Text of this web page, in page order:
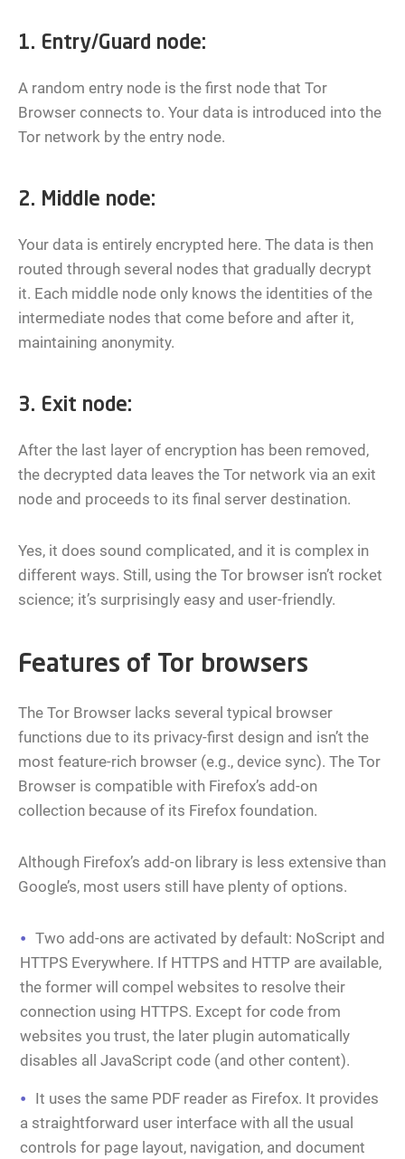
1. Entry/Guard node:
A random entry node is the first node that Tor
Browser connects to. Your data is introduced into the
Tor network by the entry node.
2. Middle node:
Your data is entirely encrypted here. The data is then
routed through several nodes that gradually decrypt
it. Each middle node only knows the identities of the
intermediate nodes that come before and after it,
maintaining anonymity.
3. Exit node:
After the last layer of encryption has been removed,
the decrypted data leaves the Tor network via an exit
node and proceeds to its final server destination.
Yes, it does sound complicated, and it is complex in
different ways. Still, using the Tor browser isn’t rocket
science; it’s surprisingly easy and user-friendly.
Features of Tor browsers
The Tor Browser lacks several typical browser
functions due to its privacy-first design and isn’t the
most feature-rich browser (e.g., device sync). The Tor
Browser is compatible with Firefox’s add-on
collection because of its Firefox foundation.
Although Firefox’s add-on library is less extensive than
Google’s, most users still have plenty of options.
Two add-ons are activated by default: NoScript and
HTTPS Everywhere. If HTTPS and HTTP are available,
the former will compel websites to resolve their
connection using HTTPS. Except for code from
websites you trust, the later plugin automatically
disables all JavaScript code (and other content).
It uses the same PDF reader as Firefox. It provides
a straightforward user interface with all the usual
controls for page layout, navigation, and document